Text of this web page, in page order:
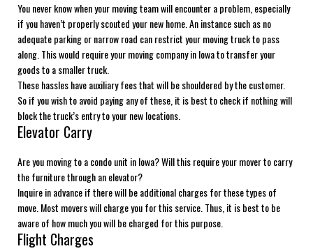
You never know when your moving team will encounter a problem, especially
if you haven’t properly scouted your new home. An instance such as no
adequate parking or narrow road can restrict your moving truck to pass
along. This would require your moving company in Iowa to transfer your
goods to a smaller truck.
These hassles have auxiliary fees that will be shouldered by the customer.
So if you wish to avoid paying any of these, it is best to check if nothing will
block the truck’s entry to your new locations.
Elevator Carry
Are you moving to a condo unit in Iowa? Will this require your mover to carry
the furniture through an elevator?
Inquire in advance if there will be additional charges for these types of
move. Most movers will charge you for this service. Thus, it is best to be
aware of how much you will be charged for this purpose.
Flight Charges